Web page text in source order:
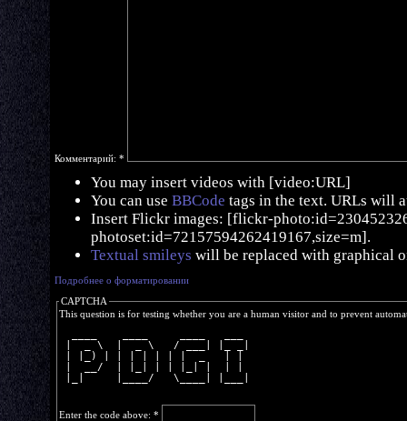
Комментарий: *
You may insert videos with [video:URL]
You can use BBCode tags in the text. URLs will
Insert Flickr images: [flickr-
photoset:id=72157594262419167,size=m].
Textual smileys will be replaced with graphical
Подробнее о форматировании
CAPTCHA
This question is for testing whether you are a human visitor and to prevent
|  _ \  |  _ \   / ___| |_ _|
| |_) | | | | | | |  _   | |
|  __/  | |_| | | |_| |  | |
|_|     |____/   \____| |___|
Enter the code above: *